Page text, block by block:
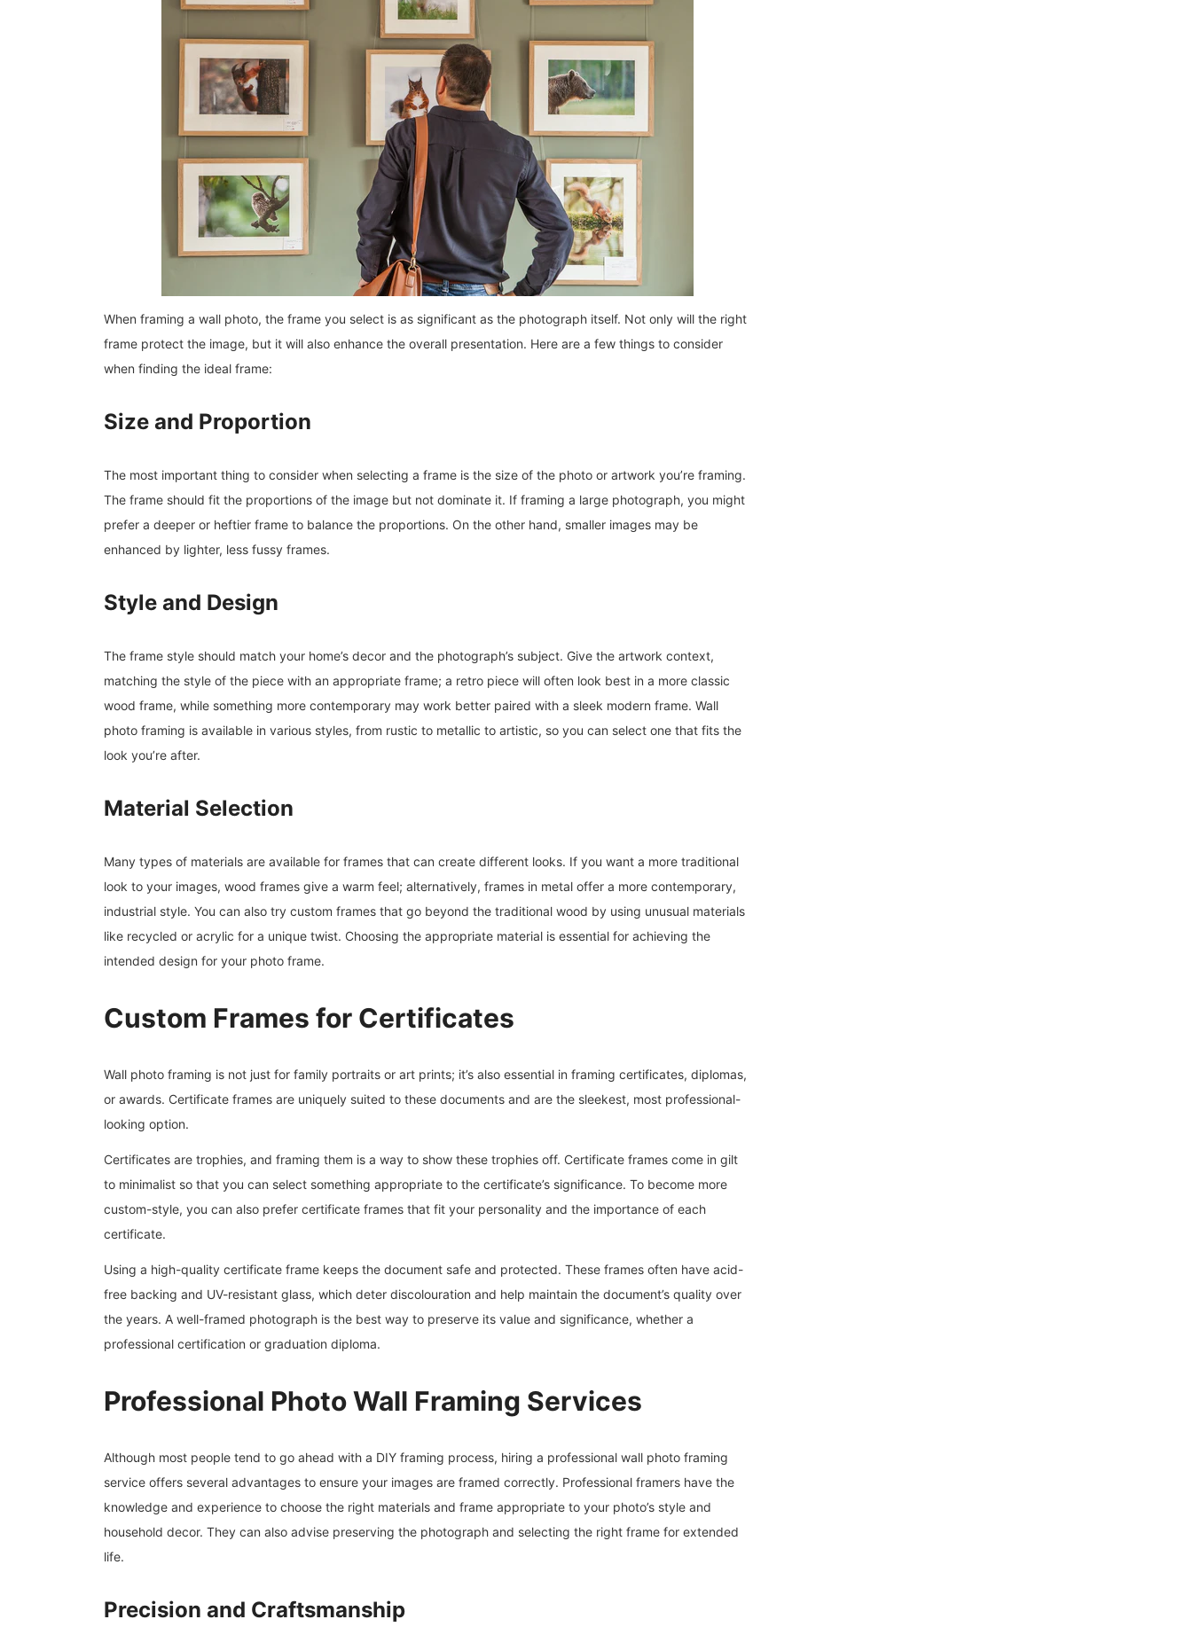
When framing a wall photo, the frame you select is as significant as the photograph itself. Not only will the right
frame protect the image, but it will also enhance the overall presentation. Here are a few things to consider
when finding the ideal frame:
Size and Proportion
The most important thing to consider when selecting a frame is the size of the photo or artwork you’re framing.
The frame should fit the proportions of the image but not dominate it. If framing a large photograph, you might
prefer a deeper or heftier frame to balance the proportions. On the other hand, smaller images may be
enhanced by lighter, less fussy frames.
Style and Design
The frame style should match your home’s decor and the photograph’s subject. Give the artwork context,
matching the style of the piece with an appropriate frame; a retro piece will often look best in a more classic
wood frame, while something more contemporary may work better paired with a sleek modern frame. Wall
photo framing is available in various styles, from rustic to metallic to artistic, so you can select one that fits the
look you’re after.
Material Selection
Many types of materials are available for frames that can create different looks. If you want a more traditional
look to your images, wood frames give a warm feel; alternatively, frames in metal offer a more contemporary,
industrial style. You can also try custom frames that go beyond the traditional wood by using unusual materials
like recycled or acrylic for a unique twist. Choosing the appropriate material is essential for achieving the
intended design for your photo frame.
Custom Frames for Certificates
Wall photo framing is not just for family portraits or art prints; it’s also essential in framing certificates, diplomas,
or awards. Certificate frames are uniquely suited to these documents and are the sleekest, most professional-
looking option.
Certificates are trophies, and framing them is a way to show these trophies off. Certificate frames come in gilt
to minimalist so that you can select something appropriate to the certificate’s significance. To become more
custom-style, you can also prefer certificate frames that fit your personality and the importance of each
certificate.
Using a high-quality certificate frame keeps the document safe and protected. These frames often have acid-
free backing and UV-resistant glass, which deter discolouration and help maintain the document’s quality over
the years. A well-framed photograph is the best way to preserve its value and significance, whether a
professional certification or graduation diploma.
Professional Photo Wall Framing Services
Although most people tend to go ahead with a DIY framing process, hiring a professional wall photo framing
service offers several advantages to ensure your images are framed correctly. Professional framers have the
knowledge and experience to choose the right materials and frame appropriate to your photo’s style and
household decor. They can also advise preserving the photograph and selecting the right frame for extended
life.
Precision and Craftsmanship